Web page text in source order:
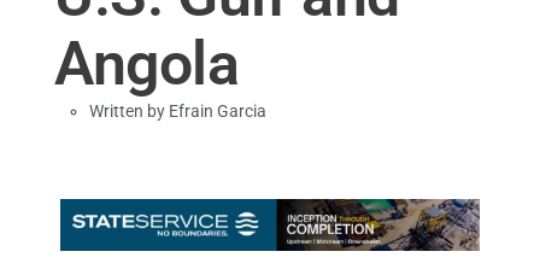
Angola
Written by Efrain Garcia